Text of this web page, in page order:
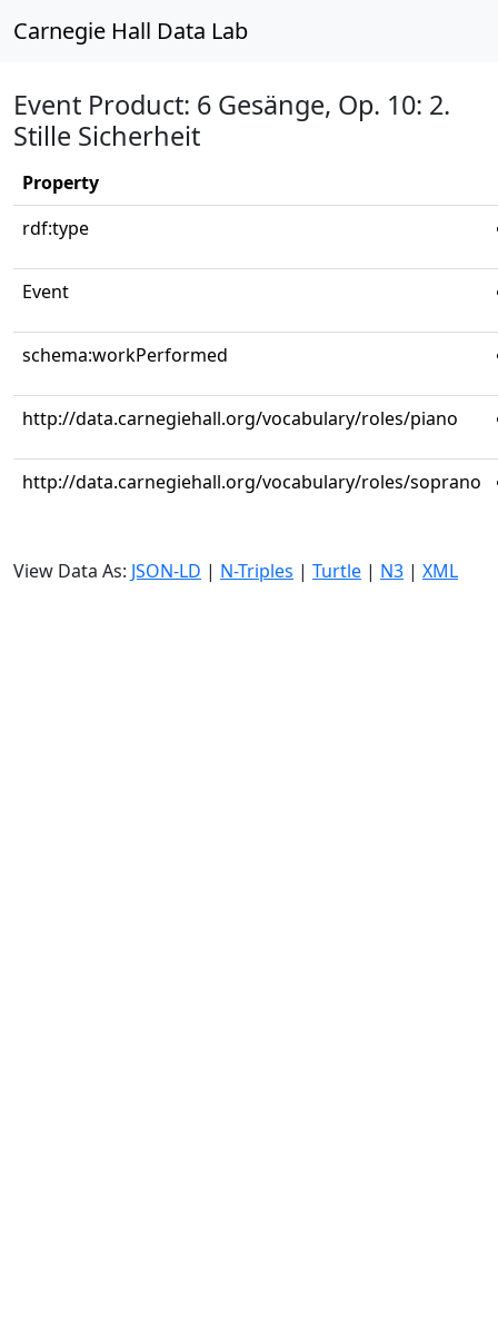
Carnegie Hall Data Lab
Event Product: 6 Gesänge, Op. 10: 2.
Stille Sicherheit
Property
rdf:type
Event
schema:workPerformed
http://data.carnegiehall.org/vocabulary/roles/piano
http://data.carnegiehall.org/vocabulary/roles/soprano
View Data As: JSON-LD | N-Triples | Turtle | N3 | XML